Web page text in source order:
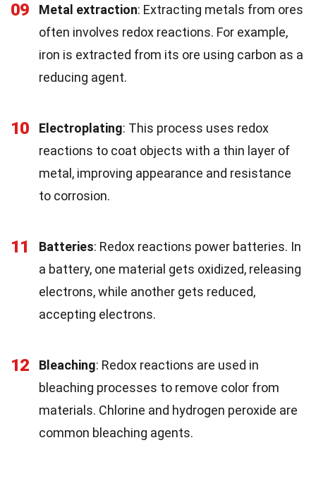
09 Metal extraction: Extracting metals from ores
often involves redox reactions. For example,
iron is extracted from its ore using carbon as a
reducing agent.
10 Electroplating: This process uses redox
reactions to coat objects with a thin layer of
metal, improving appearance and resistance
to corrosion.
11 Batteries: Redox reactions power batteries. In
a battery, one material gets oxidized, releasing
electrons, while another gets reduced,
accepting electrons.
12 Bleaching: Redox reactions are used in
bleaching processes to remove color from
materials. Chlorine and hydrogen peroxide are
common bleaching agents.